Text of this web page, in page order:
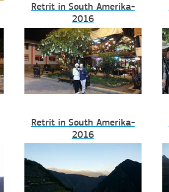
Retrit in South Amerika-
2016
Retrit in South Amerika-
2016